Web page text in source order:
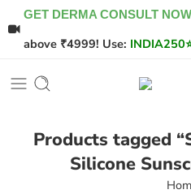
GET DERMA CONSULT
above ₹4999! Use: INDIA250
Products tagged
Silicone